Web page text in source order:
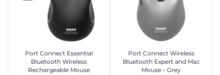
Port Connect Essential
Bluetooth Wireless
Rechargeable Mouse
Port Connect Wireless
Bluetooth Expert and Mac
Mouse – Grey